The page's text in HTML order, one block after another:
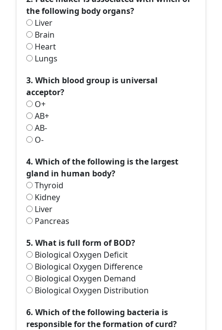
the following body organs?
Liver
Brain
Heart
Lungs
3. Which blood group is universal
acceptor?
O+
AB+
AB-
O-
4. Which of the following is the largest
gland in human body?
Thyroid
Kidney
Liver
Pancreas
5. What is full form of BOD?
Biological Oxygen Deficit
Biological Oxygen Difference
Biological Oxygen Demand
Biological Oxygen Distribution
6. Which of the following bacteria is
responsible for the formation of curd?